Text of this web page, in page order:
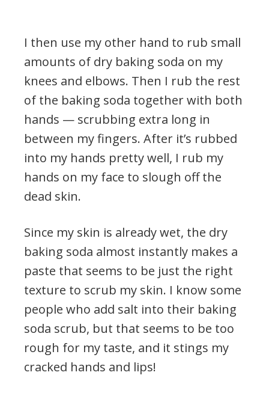
I then use my other hand to rub small
amounts of dry baking soda on my
knees and elbows. Then I rub the rest
of the baking soda together with both
hands — scrubbing extra long in
between my fingers. After it’s rubbed
into my hands pretty well, I rub my
hands on my face to slough off the
dead skin.
Since my skin is already wet, the dry
baking soda almost instantly makes a
paste that seems to be just the right
texture to scrub my skin. I know some
people who add salt into their baking
soda scrub, but that seems to be too
rough for my taste, and it stings my
cracked hands and lips!